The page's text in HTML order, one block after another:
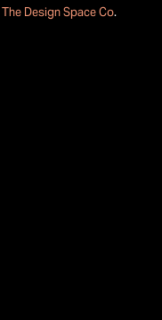
The Design Space Co.